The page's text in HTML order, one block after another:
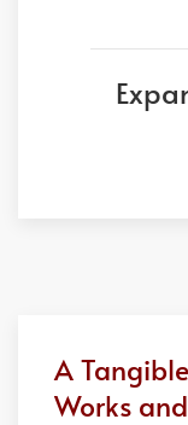
A
Works